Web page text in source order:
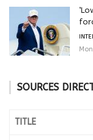
SOURCES
TITLE